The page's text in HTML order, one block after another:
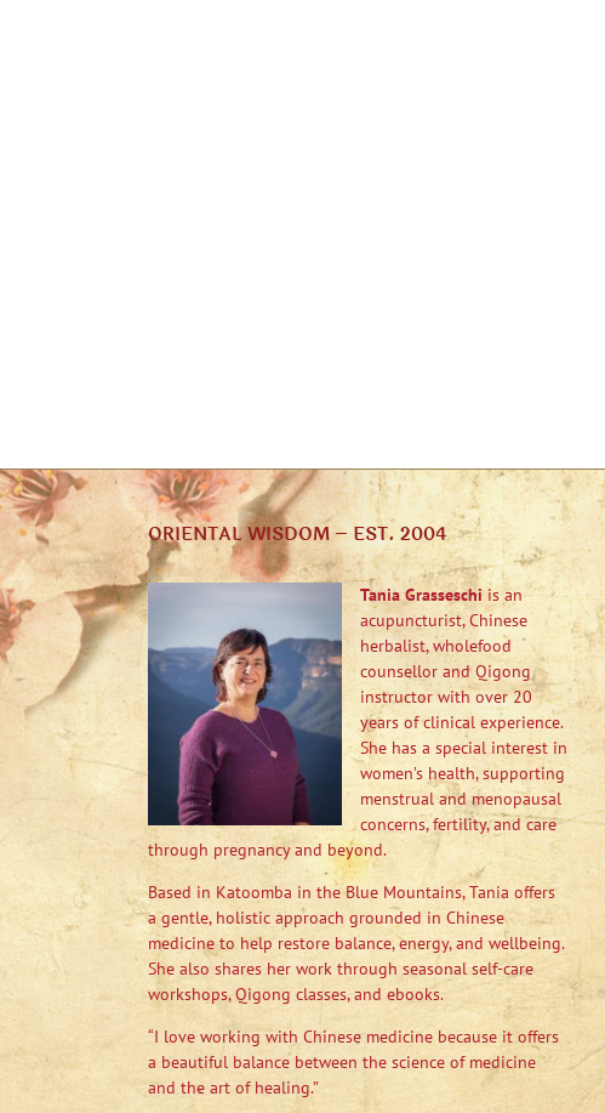
ORIENTAL WISDOM – EST. 2004
Tania Grasseschiis an
acupuncturist, Chinese
herbalist, wholefood
counsellor and Qigong
instructor with over 20
years of clinical experience.
She has a special interest in
women’s health, supporting
menstrual and menopausal
concerns, fertility, and care
through pregnancy and beyond.
Based in Katoomba in the Blue Mountains, Tania offers
a gentle, holistic approach grounded in Chinese
medicine to help restore balance, energy, and wellbeing.
She also shares her work through seasonal self-care
workshops, Qigong classes, and ebooks.
“I love working with Chinese medicine because it offers
a beautiful balance between the science of medicine
and the art of healing.”